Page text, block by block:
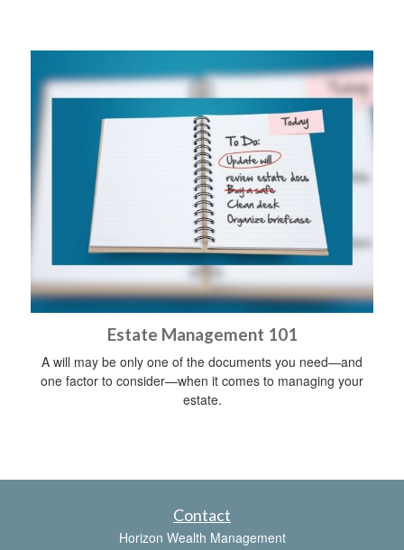
Estate Management 101
A will may be only one of the documents you need—and
one factor to consider—when it comes to managing your
estate.
Contact
Horizon Wealth Management